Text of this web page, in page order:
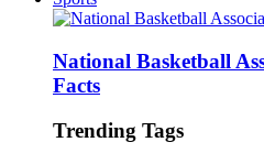
National Basketball
Facts
Trending Tags